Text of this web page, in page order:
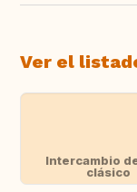
Ver el
Intercambio
clásico